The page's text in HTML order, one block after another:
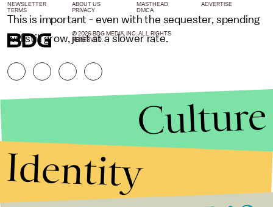
This is important - even with the sequester, spending
will still grow, just at a slower rate.
NEWSLETTER ABOUT US MASTHEAD
ADVERTISE
TERMS
PRIVACY DMCA
© 2026 BDG MEDIA, INC. ALL RIGHTS
RESERVED.
Culture
Identity